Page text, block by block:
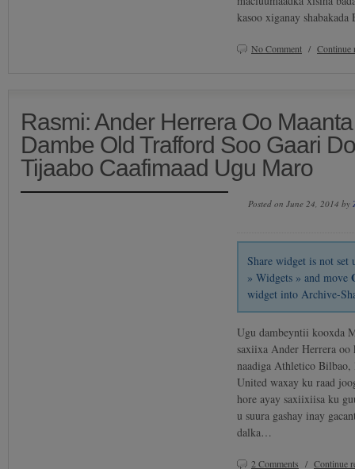
kasoo xiganay
No Comment /
Rasmi: Ander Herrera Oo
Dambe Old Trafford Soo Gaari
Tijaabo Caafimaad Ugu Maro
Posted on June 24, 2014 by
Share widget is not
» Widgets » and move
widget into Archive-
Ugu dambeyntii kooxda
saxiixa Ander Herrera oo
naadiga Athletico Bilbao,
United waxay ku raad
hore ayay saxiixiisa ku
u suura gashay inay
dalka…
2 Comments / Continue